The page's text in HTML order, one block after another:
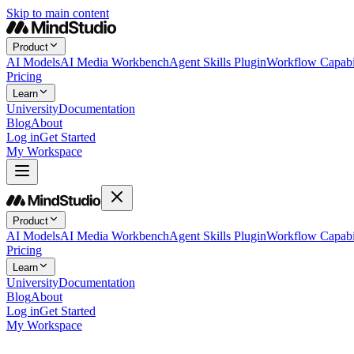
Skip to main content
Product
AI ModelsAI Media WorkbenchAgent Skills PluginWorkflow
Pricing
Learn
UniversityDocumentation
BlogAbout
Log inGet Started
My Workspace
Product
AI ModelsAI Media WorkbenchAgent Skills PluginWorkflow
Pricing
Learn
UniversityDocumentation
BlogAbout
Log inGet Started
My Workspace